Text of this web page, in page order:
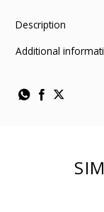
Description
Additional